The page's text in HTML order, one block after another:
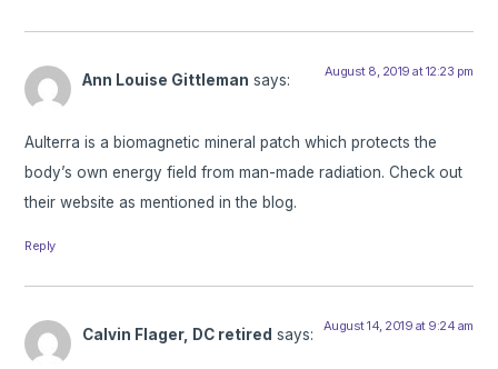
Ann Louise Gittleman says: August 8, 2019 at 12:23 pm
Aulterra is a biomagnetic mineral patch which protects the
body’s own energy field from man-made radiation. Check out
their website as mentioned in the blog.
Reply
Calvin Flager, DC retired says: August 14, 2019 at 9:24 am